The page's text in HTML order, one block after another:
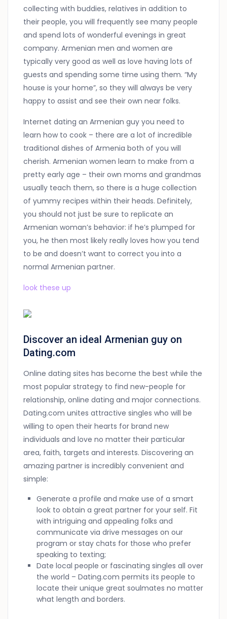
collecting with buddies, relatives in addition to
their people, you will frequently see many people
and spend lots of wonderful evenings in great
company. Armenian men and women are
typically very good as well as love having lots of
guests and spending some time using them. “My
house is your home”, so they will always be very
happy to assist and see their own near folks.
Internet dating an Armenian guy you need to
learn how to cook – there are a lot of incredible
traditional dishes of Armenia both of you will
cherish. Armenian women learn to make from a
pretty early age – their own moms and grandmas
usually teach them, so there is a huge collection
of yummy recipes within their heads. Definitely,
you should not just be sure to replicate an
Armenian woman’s behavior: if he’s plumped for
you, he then most likely really loves how you tend
to be and doesn’t want to correct you into a
normal Armenian partner.
look these up
Discover an ideal Armenian guy on
Dating.com
Online dating sites has become the best while the
most popular strategy to find new-people for
relationship, online dating and major connections.
Dating.com unites attractive singles who will be
willing to open their hearts for brand new
individuals and love no matter their particular
area, faith, targets and interests. Discovering an
amazing partner is incredibly convenient and
simple:
Generate a profile and make use of a smart
look to obtain a great partner for your self. Fit
with intriguing and appealing folks and
communicate via drive messages on our
program or stay chats for those who prefer
speaking to texting;
Date local people or fascinating singles all over
the world – Dating.com permits its people to
locate their unique great soulmates no matter
what length and borders.